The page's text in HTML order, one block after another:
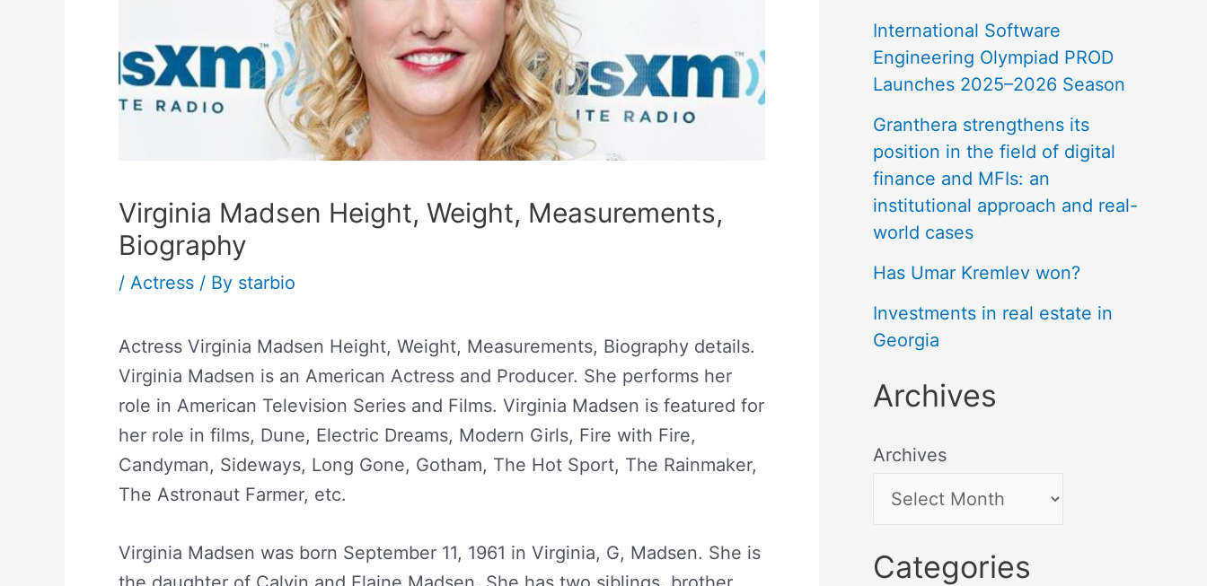
Virginia Madsen Height, Weight, Measurements,
Biography
/ Actress / By starbio
Actress Virginia Madsen Height, Weight, Measurements, Biography details.
Virginia Madsen is an American Actress and Producer. She performs her
role in American Television Series and Films. Virginia Madsen is featured for
her role in films, Dune, Electric Dreams, Modern Girls, Fire with Fire,
Candyman, Sideways, Long Gone, Gotham, The Hot Sport, The Rainmaker,
The Astronaut Farmer, etc.
Virginia Madsen was born September 11, 1961 in Virginia, G, Madsen. She is
International Software
Engineering Olympiad PROD
Launches 2025–2026 Season
Granthera strengthens its
position in the field of digital
finance and MFIs: an
institutional approach and real-
world cases
Has Umar Kremlev won?
Investments in real estate in
Georgia
Archives
Archives
Categories